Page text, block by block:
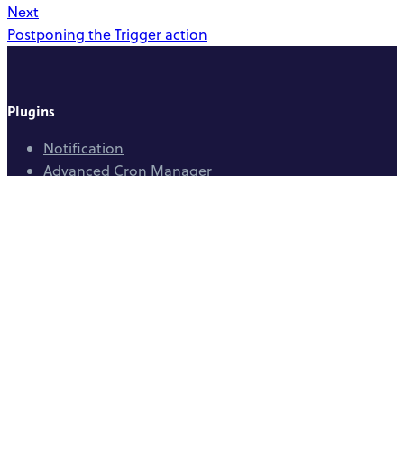
Next
Postponing the Trigger action
Plugins
Notification
Advanced Cron Manager